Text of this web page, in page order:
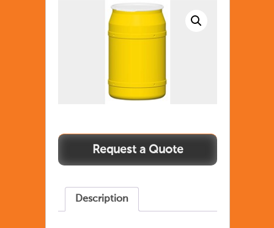
Description